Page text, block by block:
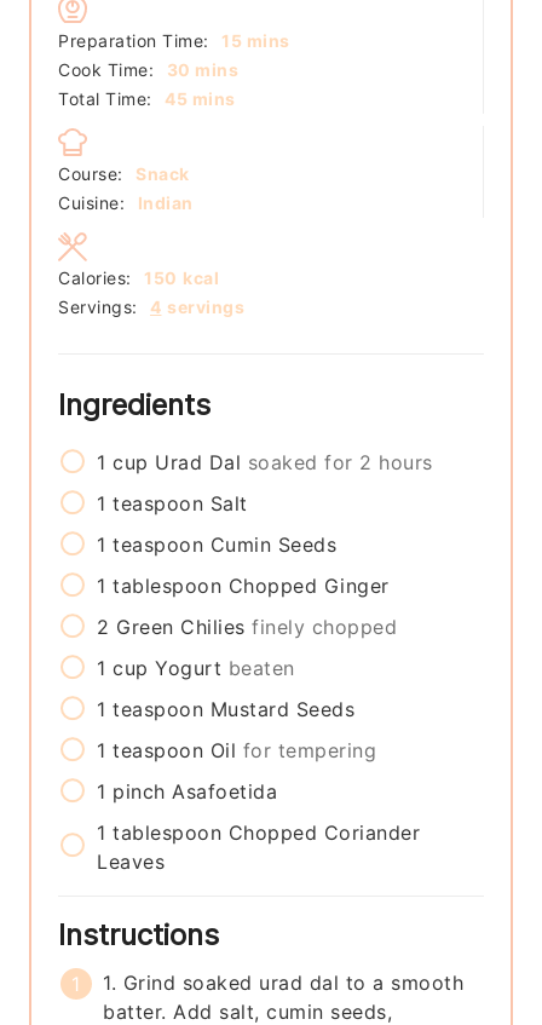
Preparation Time: 15 minutes
mins
Cook Time:
30 minutes
mins
Total Time:
45 minutes
mins
Course:
Snack
Cuisine:
Indian
Servings: 4 servings
Calories: 150 kcal
Ingredients
1 cup Urad Dal soaked for 2 hours
1 teaspoon Salt
1 teaspoon Cumin Seeds
1 tablespoon Chopped Ginger
2 Green Chilies finely chopped
1 cup Yogurt beaten
1 teaspoon Mustard Seeds
1 teaspoon Oil for tempering
1 pinch Asafoetida
1 tablespoon Chopped Coriander
Leaves
Instructions
1. Grind soaked urad dal to a smooth
batter. Add salt, cumin seeds,